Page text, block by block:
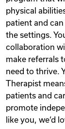
physical
patient and
the settings.
collaboration
make referrals
need to thrive.
Therapist
patients and
promote
like you, we‘d